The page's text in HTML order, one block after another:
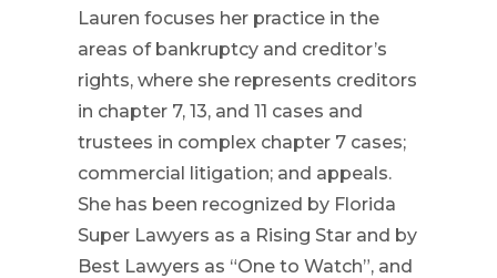
Lauren focuses her practice in the
areas of bankruptcy and creditor’s
rights, where she represents creditors
in chapter 7, 13, and 11 cases and
trustees in complex chapter 7 cases;
commercial litigation; and appeals.
She has been recognized by Florida
Super Lawyers as a Rising Star and by
Best Lawyers as “One to Watch”, and